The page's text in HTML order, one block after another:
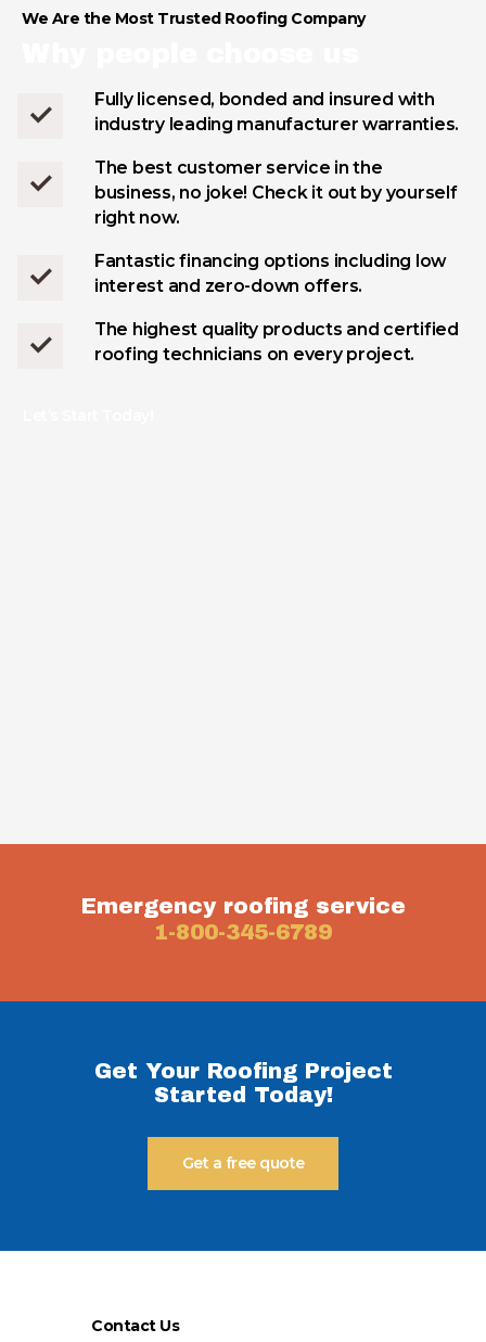
We Are the Most Trusted Roofing Company
Fully licensed, bonded and insured with
industry leading manufacturer warranties.
The best customer service in the
business, no joke! Check it out by yourself
right now.
Fantastic financing options including low
interest and zero-down offers.
The highest quality products and certified
roofing technicians on every project.
Emergency roofing service
1-800-345-6789
Get Your Roofing Project
Started Today!
Get a free quote
Contact Us